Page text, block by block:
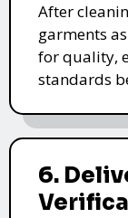
After
garments
for quality,
standards
6.